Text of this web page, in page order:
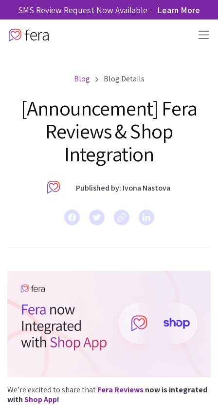
SMS Review Request Now Available - Learn More
Blog Blog Details
[Announcement] Fera
Reviews & Shop
Integration
Published by: Ivona Nastova
We’re excited to share thatFera Reviewsnow is integrated
withShop App!